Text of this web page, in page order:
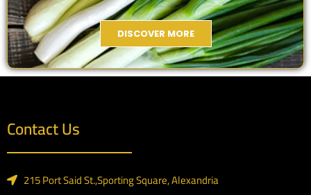
DISCOVER MORE
Contact Us
215 Port Said St.,Sporting Square, Alexandria